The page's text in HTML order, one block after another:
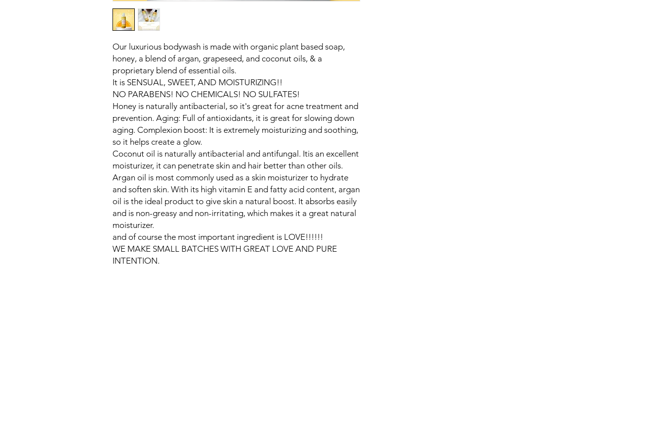
Our luxurious bodywash is made with organic plant based soap,
honey, a blend of argan, grapeseed, and coconut oils, & a
proprietary blend of essential oils.
It is SENSUAL, SWEET, AND MOISTURIZING!!
NO PARABENS! NO CHEMICALS! NO SULFATES!
Honey is naturally antibacterial, so it's great for acne treatment and
prevention. Aging: Full of antioxidants, it is great for slowing down
aging. Complexion boost: It is extremely moisturizing and soothing,
so it helps create a glow.
Coconut oil is naturally antibacterial and antifungal. Itis an excellent
moisturizer, it can penetrate skin and hair better than other oils.
Argan oil is most commonly used as a skin moisturizer to hydrate
and soften skin. With its high vitamin E and fatty acid content, argan
oil is the ideal product to give skin a natural boost. It absorbs easily
and is non-greasy and non-irritating, which makes it a great natural
moisturizer.
and of course the most important ingredient is LOVE!!!!!!
WE MAKE SMALL BATCHES WITH GREAT LOVE AND PURE
INTENTION.